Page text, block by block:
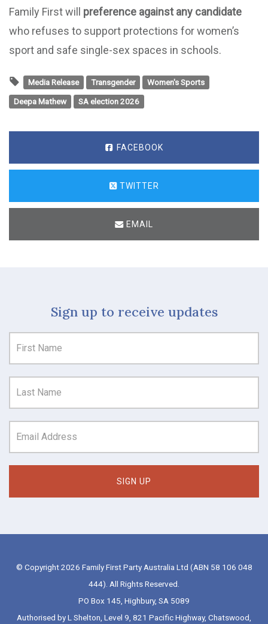
Family First will preference against any candidate
who refuses to support protections for women’s
sport and safe single-sex spaces in schools.
Media Release Transgender
Women's Sports
Deepa Mathew
SA election 2026
FACEBOOK
TWITTER
EMAIL
Sign up to receive updates
© Copyright 2026 Family First Party Australia Ltd (ABN 58 106 048
444). All Rights Reserved.
PO Box 145, Highbury, SA 5089
Authorised by L Shelton, Level 9, 821 Pacific Highway, Chatswood,